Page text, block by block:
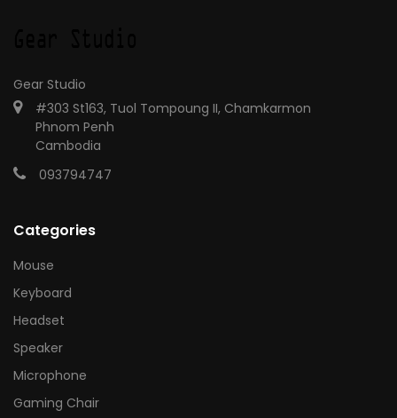
Gear Studio
#303 St163, Tuol Tompoung II, Chamkarmon
Phnom Penh
Cambodia
093794747
Categories
Mouse
Keyboard
Headset
Speaker
Microphone
Gaming Chair